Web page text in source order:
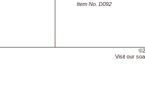
Item No. D092
Visit our